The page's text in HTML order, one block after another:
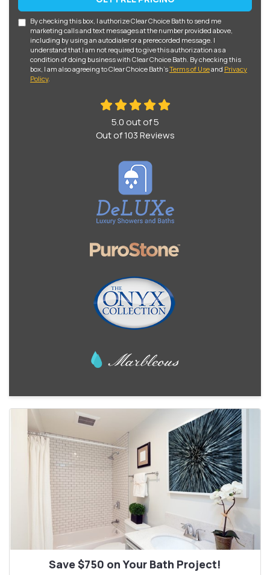
By checking this box, I authorize Clear Choice Bath to send me
marketing calls and text messages at the number provided above,
including by using an autodialer or a prerecorded message. I
understand that I am not required to give this authorization as a
condition of doing business with Clear Choice Bath. By checking this
box, I am also agreeing to Clear Choice Bath'sTerms of Useand Privacy
Policy.
5.0 out of5
Out of103Reviews
Save $750 on Your Bath Project!